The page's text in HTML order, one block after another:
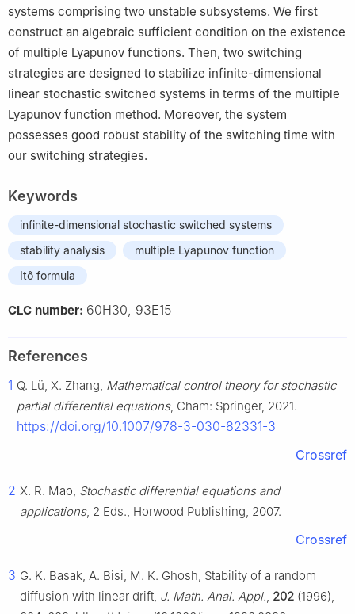
systems comprising two unstable subsystems. We first
construct an algebraic sufficient condition on the existence
of multiple Lyapunov functions. Then, two switching
strategies are designed to stabilize infinite-dimensional
linear stochastic switched systems in terms of the multiple
Lyapunov function method. Moreover, the system
possesses good robust stability of the switching time with
our switching strategies.
Keywords
infinite-dimensional stochastic switched systems
stability analysis
multiple Lyapunov function
Itô formula
CLC number: 60H30, 93E15
References
1 Q. Lü, X. Zhang, Mathematical control theory for stochastic
partial differential equations, Cham: Springer, 2021.
https://doi.org/10.1007/978-3-030-82331-3
Crossref
2 X. R. Mao, Stochastic differential equations and
applications, 2 Eds., Horwood Publishing, 2007.
Crossref
3 G. K. Basak, A. Bisi, M. K. Ghosh, Stability of a random
diffusion with linear drift, J. Math. Anal. Appl., 202 (1996),